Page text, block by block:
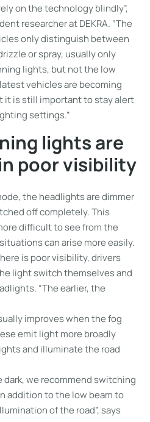
on the technology blindly”,
researcher at DEKRA. ”The
only distinguish between
or spray, usually only
lights, but not the low
vehicles are becoming
it is still important to stay alert
settings.”
lights are
poor visibility
the headlights are dimmer
off completely. This
difficult to see from the
can arise more easily.
is poor visibility, drivers
light switch themselves and
“The earlier, the
improves when the fog
emit light more broadly
and illuminate the road
dark, we recommend switching
addition to the low beam to
of the road”, says